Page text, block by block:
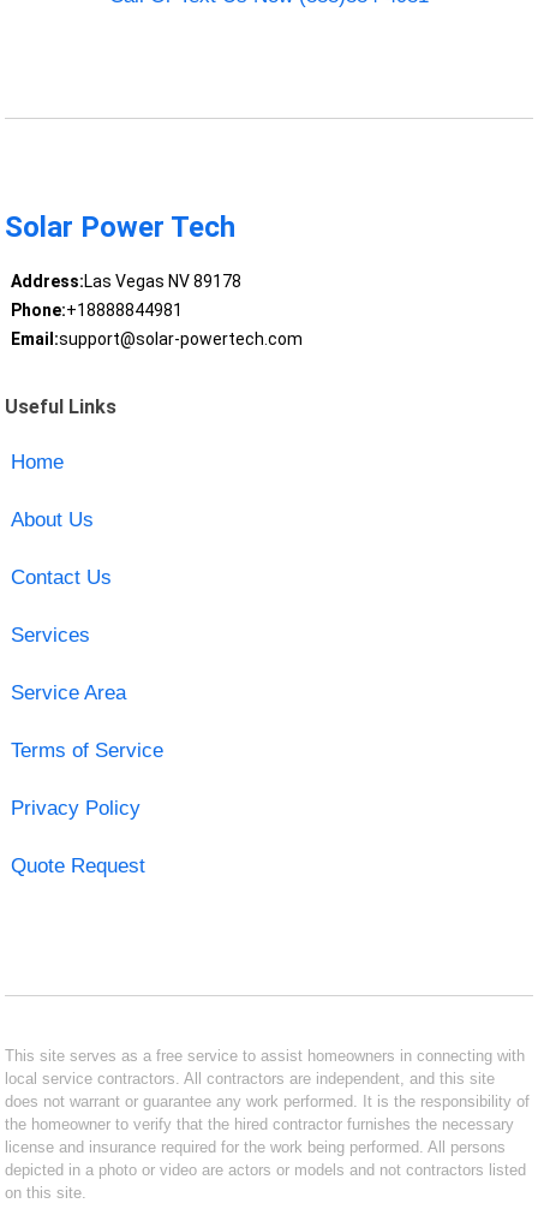
Solar Power Tech
Address:Las Vegas NV 89178
Phone:+18888844981
Email:support@solar-powertech.com
Useful Links
Home
About Us
Contact Us
Services
Service Area
Terms of Service
Privacy Policy
Quote Request
This site serves as a free service to assist homeowners in connecting with
local service contractors. All contractors are independent, and this site
does not warrant or guarantee any work performed. It is the responsibility of
the homeowner to verify that the hired contractor furnishes the necessary
license and insurance required for the work being performed. All persons
depicted in a photo or video are actors or models and not contractors listed
on this site.